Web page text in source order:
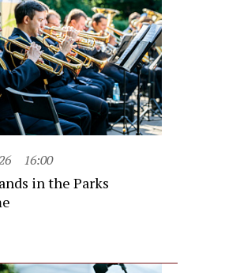
16:00
in the Parks